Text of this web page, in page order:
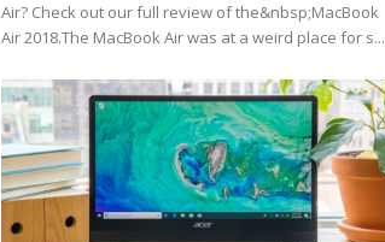
Air? Check out our full review of the&nbsp;MacBook
Air 2018.The MacBook Air was at a weird place for s...